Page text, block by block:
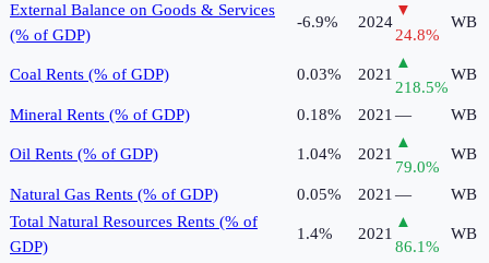
External Balance on Goods & Services
(% of GDP)
-6.9% 2024
▼
24.8%
WB
Coal Rents (% of GDP) 0.03% 2021
▲
218.5%
WB
Mineral Rents (% of GDP) 0.18% 2021— WB
Oil Rents (% of GDP) 1.04% 2021
▲
79.0%
WB
Natural Gas Rents (% of GDP) 0.05% 2021—
WB
Total Natural Resources Rents (% of
GDP)
1.4% 2021
▲
86.1%
WB